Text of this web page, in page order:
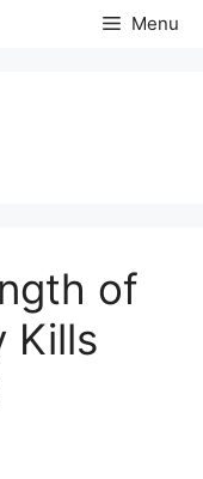
Menu
of
Kills